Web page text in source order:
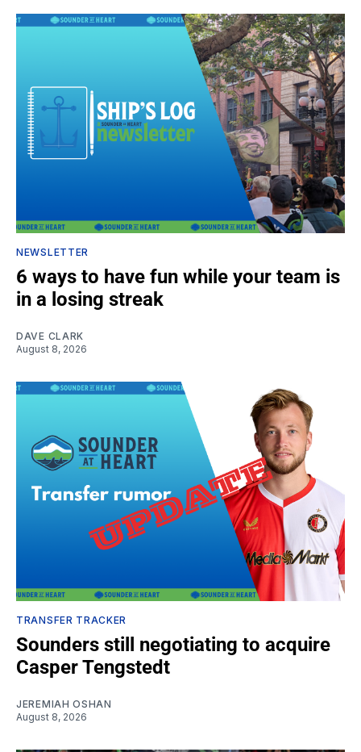
NEWSLETTER
6 ways to have fun while your team is
in a losing streak
DAVE CLARK
August 8, 2026
TRANSFER TRACKER
Sounders still negotiating to acquire
Casper Tengstedt
JEREMIAH OSHAN
August 8, 2026